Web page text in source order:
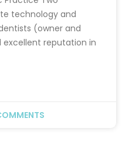
technology and
(owner and
reputation in